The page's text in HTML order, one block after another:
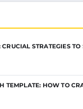
STRATEGIES
TEMPLATE: HOW TO